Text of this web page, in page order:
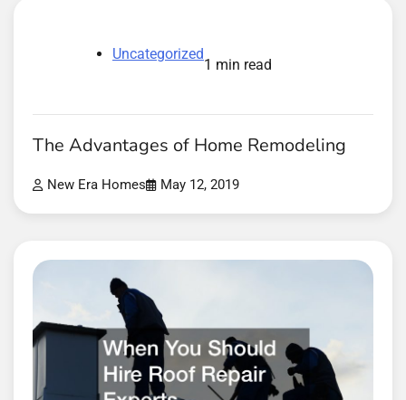
Uncategorized
1 min read
The Advantages of Home Remodeling
New Era Homes May 12, 2019